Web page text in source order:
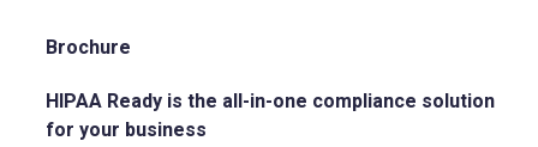
Brochure
HIPAA Ready is the all-in-one compliance solution
for your business